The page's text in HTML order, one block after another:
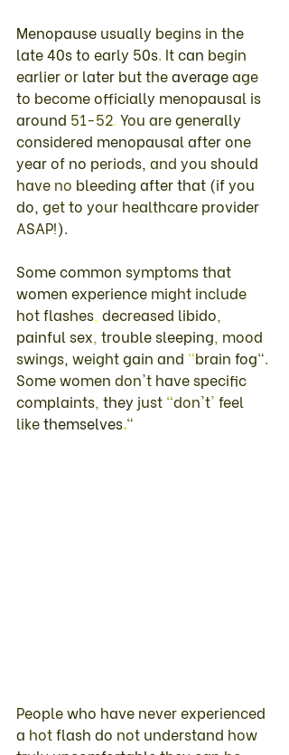
Menopause usually begins in the
late 40s to early 50s It can begin
earlier or later but the average age
to become officially menopausal is
around 51-52 You are generally
considered menopausal after one
year of no periods and you should
have no bleeding after that (if you
do get to your healthcare provider
ASAP!)
Some common symptoms that
women experience might include
hot flashes decreased libido
painful sex trouble sleeping mood
swings weight gain and "brain fog"
Some women don't have specific
complaints they just "don't' feel
like themselves."
People who have never experienced
a hot flash do not understand how